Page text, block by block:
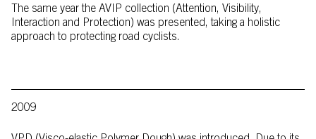
The same year the AVIP collection (Attention, Visibility,
Interaction and Protection) was presented, taking a holistic
approach to protecting road cyclists.
2009